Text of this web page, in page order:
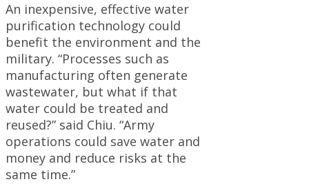
An inexpensive, effective water
purification technology could
benefit the environment and the
military. “Processes such as
manufacturing often generate
wastewater, but what if that
water could be treated and
reused?” said Chiu. “Army
operations could save water and
money and reduce risks at the
same time.”